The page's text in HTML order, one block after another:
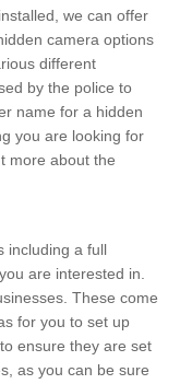
we can offer
camera options
different
by the police to
name for a hidden
you are looking for
more about the
including a full
are interested in.
These come
for you to set up
ensure they are set
as you can be sure